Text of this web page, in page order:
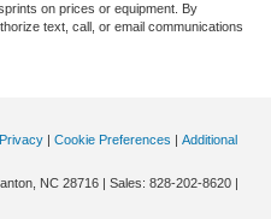
on prices or equipment. By
text, call, or email communications
Privacy | Cookie Preferences | Additional
NC 28716 | Sales: 828-202-8620 |